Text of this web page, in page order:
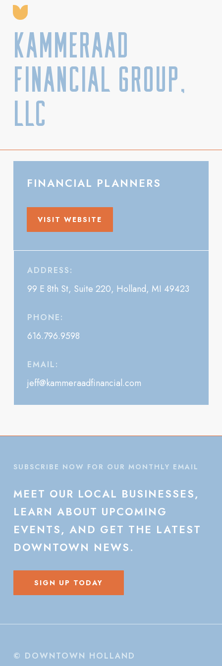
Kammeraad
Financial Group,
LLC
FINANCIAL PLANNERS
VISIT WEBSITE
ADDRESS:
99 E 8th St, Suite 220, Holland, MI 49423
PHONE:
616.796.9598
EMAIL:
jeff@kammeraadfinancial.com
SUBSCRIBE NOW FOR OUR MONTHLY EMAIL
MEET OUR LOCAL BUSINESSES,
LEARN ABOUT UPCOMING
EVENTS, AND GET THE LATEST
DOWNTOWN NEWS.
SIGN UP TODAY
© DOWNTOWN HOLLAND